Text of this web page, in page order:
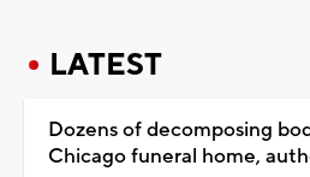
LATEST
Dozens of decomposing
Chicago funeral home,